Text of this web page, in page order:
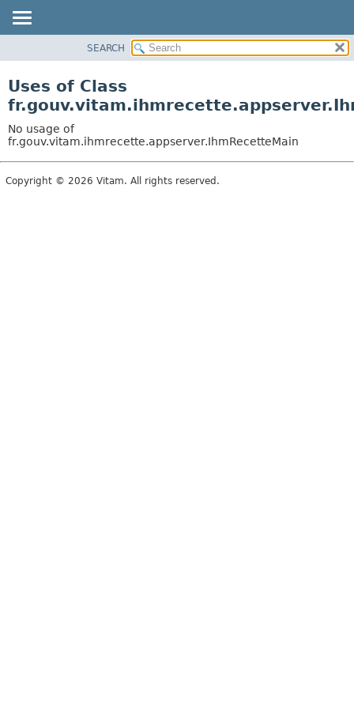
CLASS
TREE
DEPRECATED
INDEX
SEARCH
Uses of Class
No usage of
fr.gouv.vitam.ihmrecette.appserver.IhmRecetteMain
Copyright © 2026 Vitam. All rights reserved.